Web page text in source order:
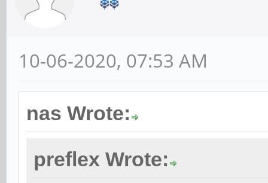
10-06-2020, 07:53 AM
nas Wrote:
preflex Wrote: